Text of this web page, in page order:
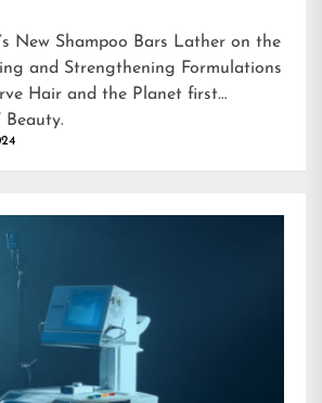
New Shampoo Bars Lather on the
and Strengthening Formulations
Hair and the Planet first
Beauty.